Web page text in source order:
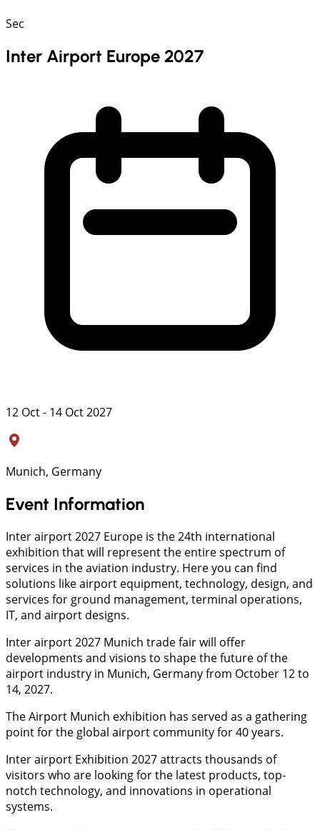
Sec
Inter Airport Europe 2027
12 Oct - 14 Oct 2027
Munich, Germany
Event Information
Inter airport 2027 Europe is the 24th international
exhibition that will represent the entire spectrum of
services in the aviation industry. Here you can find
solutions like airport equipment, technology, design, and
services for ground management, terminal operations,
IT, and airport designs.
Inter airport 2027 Munich trade fair will offer
developments and visions to shape the future of the
airport industry in Munich, Germany from October 12 to
14, 2027.
The Airport Munich exhibition has served as a gathering
point for the global airport community for 40 years.
Inter airport Exhibition 2027 attracts thousands of
visitors who are looking for the latest products, top-
notch technology, and innovations in operational
systems.